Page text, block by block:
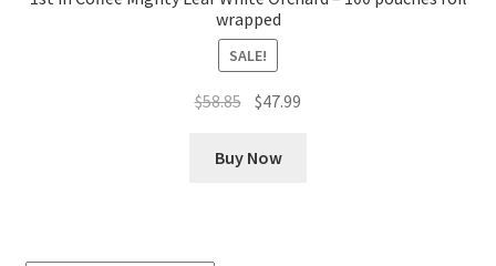
wrapped
SALE!
$58.85 Original
was:
$47.99
Buy Now